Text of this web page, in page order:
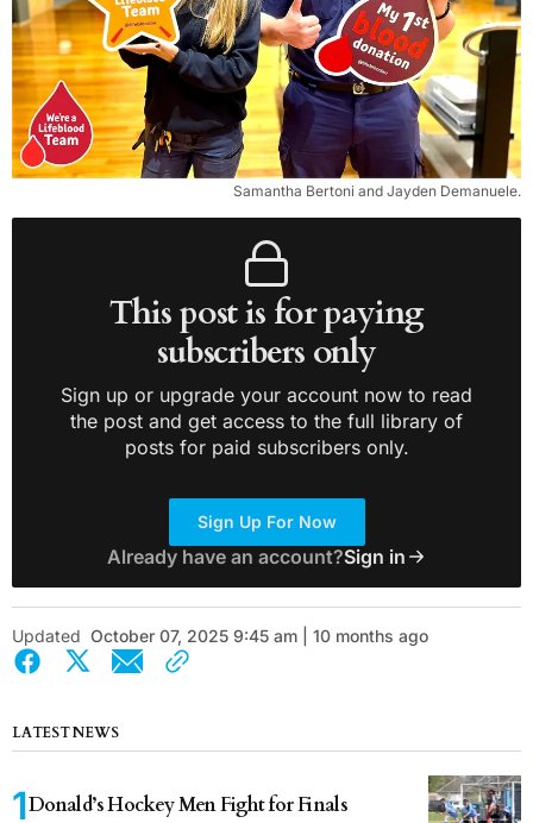
Samantha Bertoni and Jayden Demanuele.
This post is for paying
subscribers only
Sign up or upgrade your account now to read
the post and get access to the full library of
posts for paid subscribers only.
Sign Up For Now
Already have an account?Sign in
Updated October 07, 2025 9:45 am | 10 months ago
LATEST NEWS
Donald’s Hockey Men Fight for Finals